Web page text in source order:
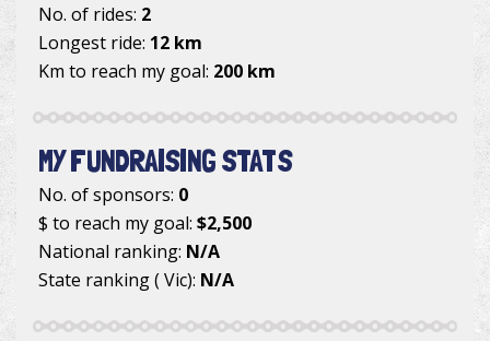
No. of rides: 2
Longest ride: 12 km
Km to reach my goal: 200 km
MY FUNDRAISING STATS
No. of sponsors: 0
$ to reach my goal: $2,500
National ranking: N/A
State ranking ( Vic): N/A